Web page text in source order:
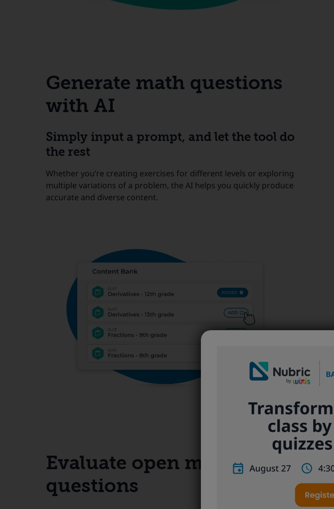
Generate math questions
with AI
Simply input a prompt, and let the tool do
the rest
Whether you’re creating exercises for different levels or exploring
multiple variations of a problem, the AI helps you quickly produce
accurate and diverse content.
Evaluate open math
questions